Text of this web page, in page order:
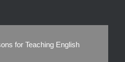
for Teaching English